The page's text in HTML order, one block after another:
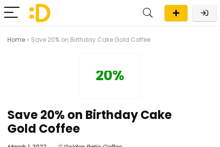
Home » Save 20% on Birthday Cake Gold Coffee
20%
Save 20% on Birthday Cake
Gold Coffee